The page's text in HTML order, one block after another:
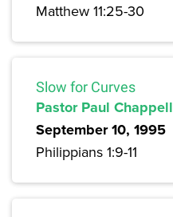
Matthew 11:25-30
Slow for Curves
Pastor Paul Chappell
September 10, 1995
Philippians 1:9-11